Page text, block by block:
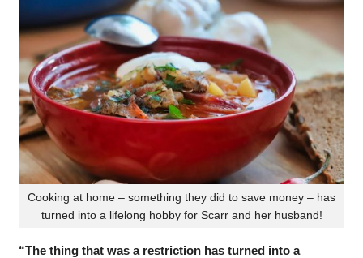
Cooking at home – something they did to save money – has
turned into a lifelong hobby for Scarr and her husband!
“The thing that was a restriction has turned into a